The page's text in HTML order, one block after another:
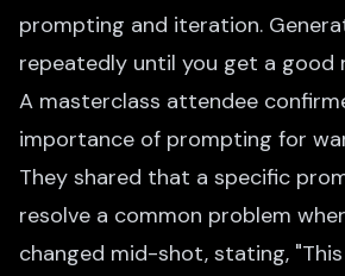
prompting and iteration.
repeatedly until you get a good
A masterclass attendee
importance of prompting for
They shared that a specific
resolve a common problem
changed mid-shot, stating,